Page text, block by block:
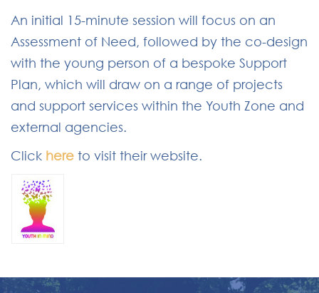
An initial 15-minute session will focus on an
Assessment of Need, followed by the co-design
with the young person of a bespoke Support
Plan, which will draw on a range of projects
and support services within the Youth Zone and
external agencies.
Click here to visit their website.